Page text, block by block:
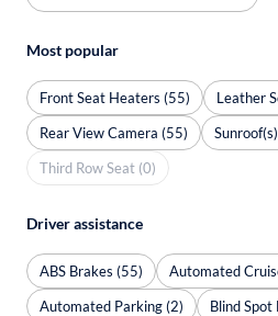
Most popular
Front Seat Heaters (55)
Leather
Rear View Camera (55)
Third Row Seat (0)
Driver assistance
ABS Brakes (55)
Automated
Automated Parking (2)
Blind